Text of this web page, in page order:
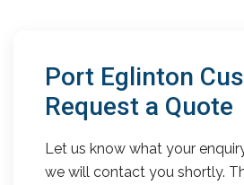
Port Eglinton
Request a Quote
Let us know what your
we will contact you shortly.